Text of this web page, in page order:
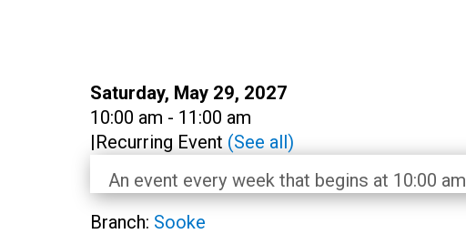
Date:
Saturday, May 29, 2027
Time:
10:00 am - 11:00 am
|Recurring Event (See all)
An event every week that begins at 10:00
Branch: Sooke